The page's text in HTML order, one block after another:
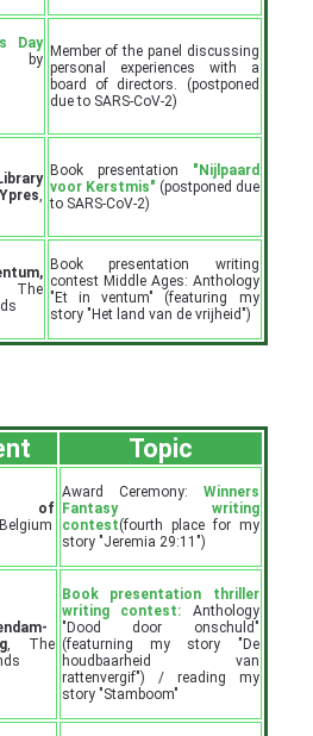
Day Member of the panel discussing
personal experiences with a
board of directors. (postponed
due to SARS-CoV-2)
Book presentation "Nijlpaard
voor Kerstmis" (postponed due
to SARS-CoV-2)
The
Book presentation writing
contest Middle Ages: Anthology
"Et in ventum" (featuring my
story "Het land van de vrijheid")
Topic
of
Award Ceremony: Winners
Fantasy writing
contest(fourth place for my
story "Jeremia 29:11")
, The
Book presentation thriller
writing contest: Anthology
"Dood door onschuld"
(featurning my story "De
houdbaarheid van
rattenvergif") / reading my
story "Stamboom"